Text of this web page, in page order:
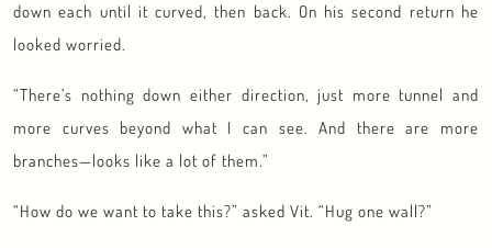
down each until it curved, then back. On his second return he
looked worried.
“There’s nothing down either direction, just more tunnel and
more curves beyond what I can see. And there are more
branches—looks like a lot of them.”
“How do we want to take this?” asked Vit. “Hug one wall?”